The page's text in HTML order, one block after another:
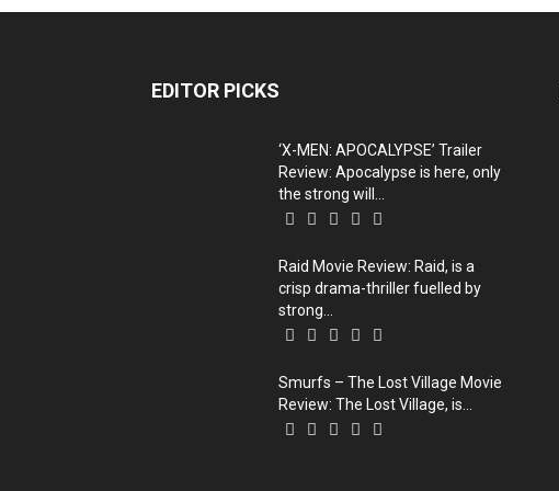
EDITOR PICKS
‘X-MEN: APOCALYPSE’ Trailer
Review: Apocalypse is here, only
the strong will...
Raid Movie Review: Raid, is a
crisp drama-thriller fuelled by
strong...
Smurfs – The Lost Village Movie
Review: The Lost Village, is...